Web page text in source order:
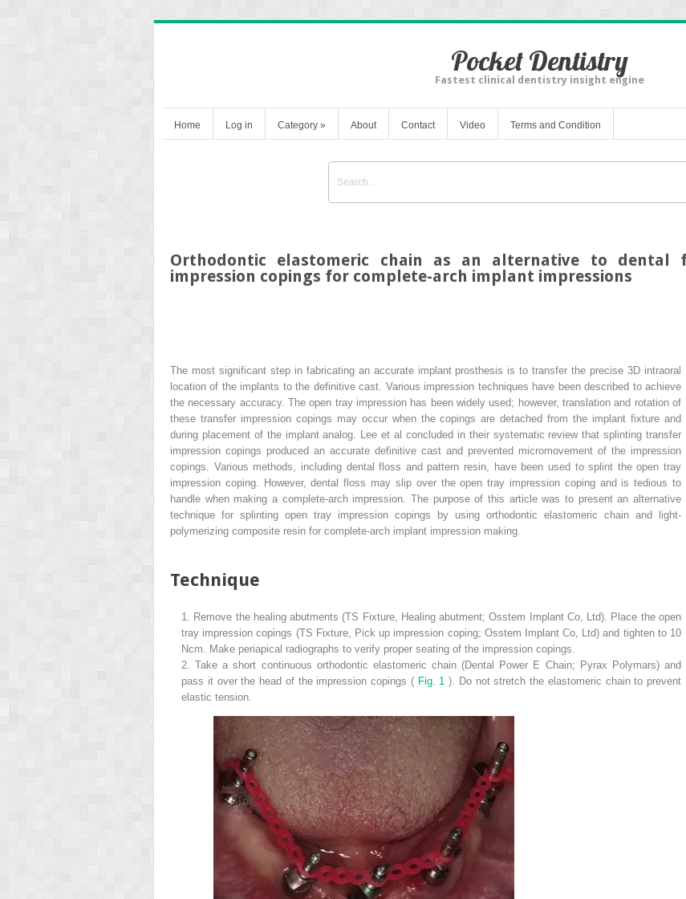
Pocket Dentistry
Fastest clinical dentistry insight engine
Home Log in Category » About Contact Video Terms and Condition
Orthodontic elastomeric chain as an alternative to
impression copings for complete-arch implant impressions
The most significant step in fabricating an accurate implant prosthesis is to transfer the precise 3D intraoral
location of the implants to the definitive cast. Various impression techniques have been described to achieve
the necessary accuracy. The open tray impression has been widely used; however, translation and rotation of
these transfer impression copings may occur when the copings are detached from the implant fixture and
during placement of the implant analog. Lee et al concluded in their systematic review that splinting transfer
impression copings produced an accurate definitive cast and prevented micromovement of the impression
copings. Various methods, including dental floss and pattern resin, have been used to splint the open tray
impression coping. However, dental floss may slip over the open tray impression coping and is tedious to
handle when making a complete-arch impression. The purpose of this article was to present an alternative
technique for splinting open tray impression copings by using orthodontic elastomeric chain and light-
polymerizing composite resin for complete-arch implant impression making.
Technique
1.
Remove the healing abutments (TS Fixture, Healing abutment; Osstem Implant Co, Ltd). Place the open
tray impression copings (TS Fixture, Pick up impression coping; Osstem Implant Co, Ltd) and tighten to 10
Ncm. Make periapical radiographs to verify proper seating of the impression copings.
2.
Take a short continuous orthodontic elastomeric chain (Dental Power E Chain; Pyrax Polymars) and
pass it over the head of the impression copings ( Fig. 1 ). Do not stretch the elastomeric chain to prevent
elastic tension.